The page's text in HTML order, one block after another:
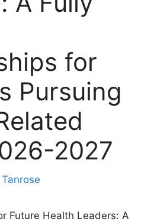
for
Pursuing
2027
Tanrose
Future Health Leaders: A